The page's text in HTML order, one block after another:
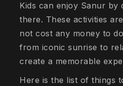
Kids can enjoy Sanur by
there. These activities
not cost any money to
from iconic sunrise to
create a memorable
Here is the list of things